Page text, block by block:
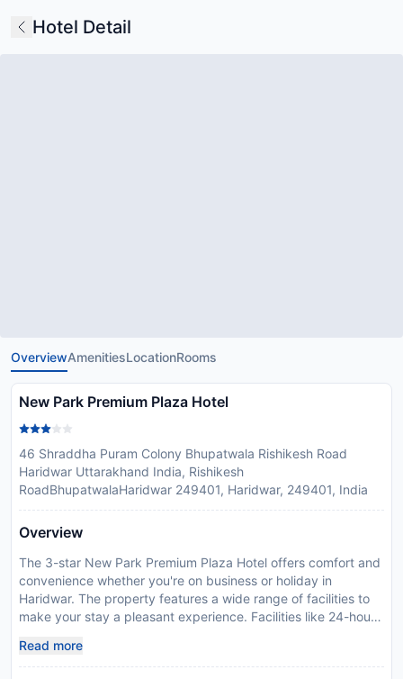
Hotel Detail
OverviewAmenitiesLocationRooms
New Park Premium Plaza Hotel
46 Shraddha Puram Colony Bhupatwala Rishikesh Road
Haridwar Uttarakhand India, Rishikesh
RoadBhupatwalaHaridwar 249401, Haridwar, 249401, India
Overview
The 3-star New Park Premium Plaza Hotel offers comfort and
convenience whether you're on business or holiday in
Haridwar. The property features a wide range of facilities to
make your stay a pleasant experience. Facilities like 24-hour
housekeeping, fireplace are readily available for you to enjoy.
Guestrooms are designed to provide an optimal level of
Read more